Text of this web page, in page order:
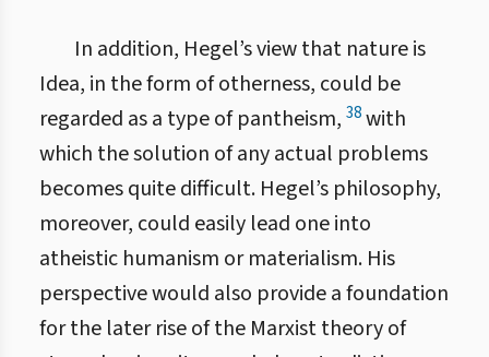
In addition, Hegel’s view that nature is
Idea, in the form of otherness, could be
regarded as a type of pantheism, 38with
which the solution of any actual problems
becomes quite difficult. Hegel’s philosophy,
moreover, could easily lead one into
atheistic humanism or materialism. His
perspective would also provide a foundation
for the later rise of the Marxist theory of